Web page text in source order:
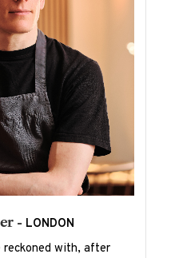
- LONDON
reckoned with, after